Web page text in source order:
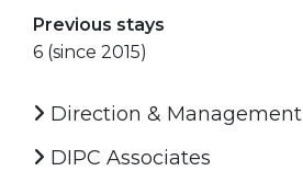
Previous stays
6 (since 2015)
Direction & Management
DIPC Associates